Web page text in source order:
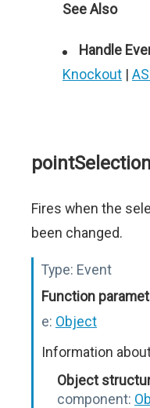
See Also
Handle
Knockout |
Fires when the
been changed.
Type: Event
Function
e: Object
Information
Object
component: